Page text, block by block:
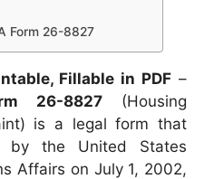
Form 26-8827
Fillable in PDF –
26-8827(Housing
is a legal form that
by the United States
Affairs on July 1, 2002,